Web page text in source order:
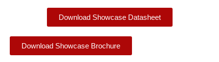
Download Showcase Datasheet
Download Showcase Brochure